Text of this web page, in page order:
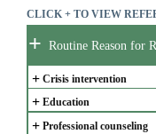
CLICK + TO VIEW
+ Routine Reason for
+ Crisis intervention
+ Education
+ Professional counseling